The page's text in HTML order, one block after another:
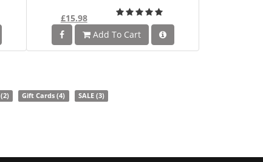
£15.98
Add To Cart
(2) Gift Cards(4) SALE(3)